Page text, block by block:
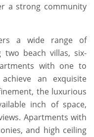
a strong community
a wide range of
two beach villas, six-
with one to
an exquisite
the luxurious
inch of space,
Apartments with
and high ceiling